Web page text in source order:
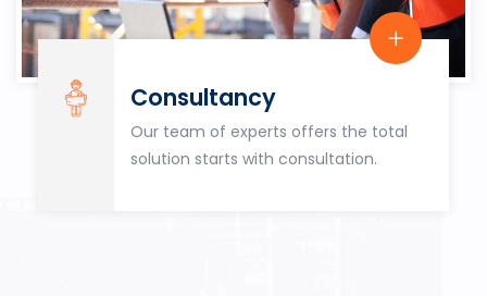
Consultancy
Our team of experts offers the total
solution starts with consultation.